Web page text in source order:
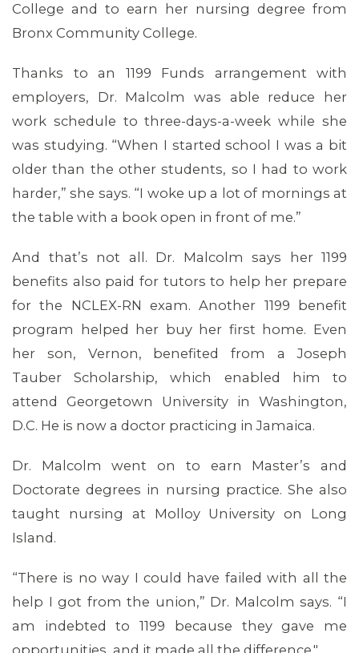
CONTACT US
College and to earn her nursing degree from
Bronx Community College.
Thanks to an 1199 Funds arrangement with
employers, Dr. Malcolm was able reduce her
work schedule to three-days-a-week while she
was studying. “When I started school I was a bit
older than the other students, so I had to work
harder,” she says. “I woke up a lot of mornings at
the table with a book open in front of me.”
And that’s not all. Dr. Malcolm says her 1199
benefits also paid for tutors to help her prepare
for the NCLEX-RN exam. Another 1199 benefit
program helped her buy her first home. Even
her son, Vernon, benefited from a Joseph
Tauber Scholarship, which enabled him to
attend Georgetown University in Washington,
D.C. He is now a doctor practicing in Jamaica.
Dr. Malcolm went on to earn Master’s and
Doctorate degrees in nursing practice. She also
taught nursing at Molloy University on Long
Island.
“There is no way I could have failed with all the
help I got from the union,” Dr. Malcolm says. “I
am indebted to 1199 because they gave me
opportunities, and it made all the difference."